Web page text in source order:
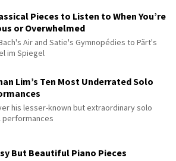
Pieces to Listen to When You’re
or Overwhelmed
Air and Satie's Gymnopédies to Pärt's
im Spiegel
Lim’s Ten Most Underrated Solo
his lesser-known but extraordinary solo
performances
But Beautiful Piano Pieces